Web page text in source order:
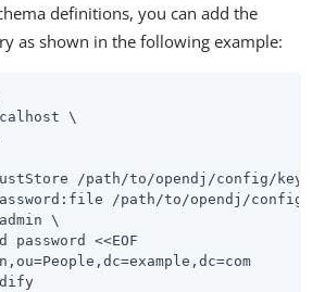
definitions, you can add the
as shown in the following example:
\
/path/to/opendj/config/
/path/to/opendj/config/
\
password <<EOF